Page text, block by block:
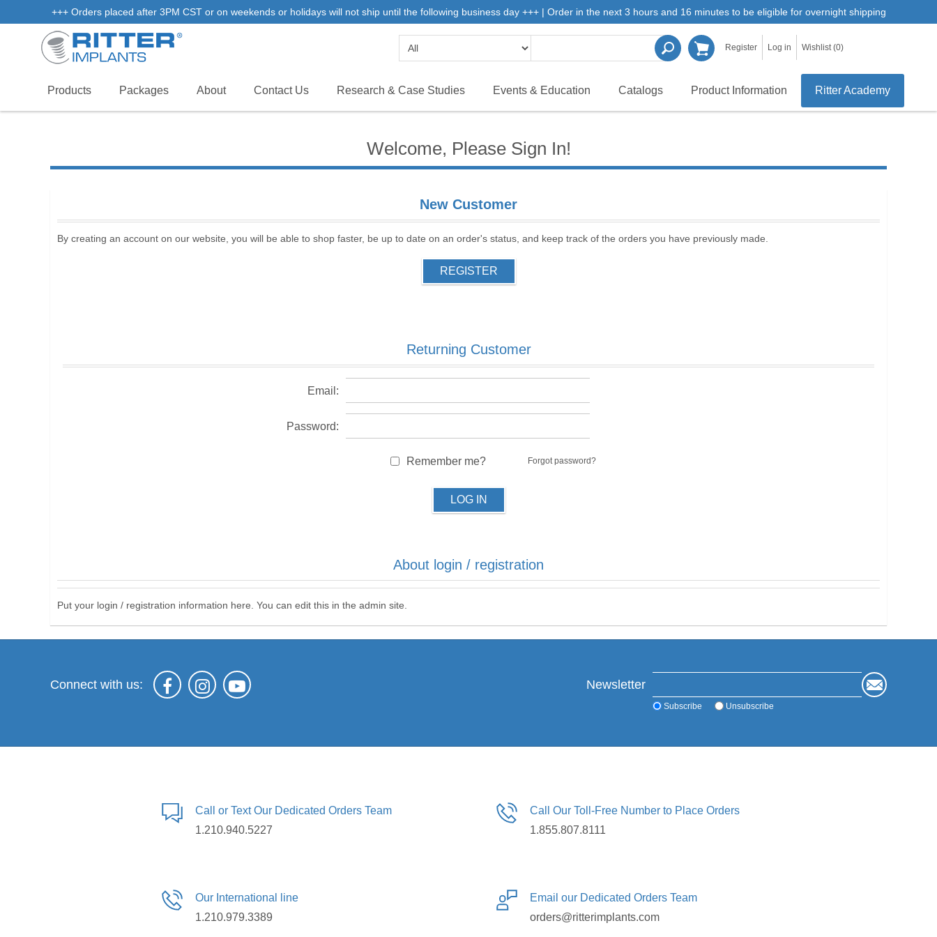
+++ Orders placed after 3PM CST or on weekends or holidays will not ship until the following business day +++ | Order in the next 3 hours and 16 minutes to be eligible for overnight shipping
Register Log in Wishlist (0)
Products Packages About Contact Us Research & Case Studies Events & Education Catalogs Product Information Ritter Academy
Welcome, Please Sign In!
New Customer
By creating an account on our website, you will be able to shop faster, be up to date on an order's status, and keep track of the orders you have previously made.
REGISTER
Returning Customer
Email:
Password:
Remember me? Forgot password?
LOG IN
About login / registration
Put your login / registration information here. You can edit this in the admin site.
Connect with us: Newsletter
Subscribe Unsubscribe
Call or Text Our Dedicated Orders Team
1.210.940.5227
Call Our Toll-Free Number to Place Orders
1.855.807.8111
Our International line
1.210.979.3389
Email our Dedicated Orders Team
orders@ritterimplants.com